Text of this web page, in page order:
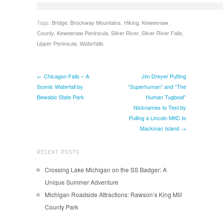
Tags: Bridge, Brockway Mountains, Hiking, Keweenaw
County, Keweenaw Peninsula, Silver River, Silver River Falls,
Upper Peninsula, Waterfalls
← Chicagon Falls – A
Scenic Waterfall by
Bewabic State Park
Jim Dreyer Putting
“Superhuman” and “The
Human Tugboat”
Nicknames to Test by
Pulling a Lincoln MKC to
Mackinac Island →
RECENT POSTS
Crossing Lake Michigan on the SS Badger: A
Unique Summer Adventure
Michigan Roadside Attractions: Rawson’s King Mill
County Park